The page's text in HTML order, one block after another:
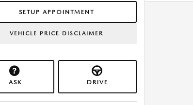
SETUP APPOINTMENT
VEHICLE PRICE DISCLAIMER
ASK DRIVE